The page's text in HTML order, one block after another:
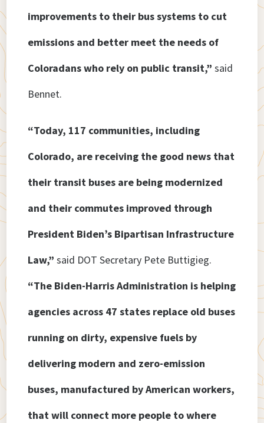
improvements to their bus systems to cut
emissions and better meet the needs of
Coloradans who rely on public transit,” said
Bennet.
“Today, 117 communities, including
Colorado, are receiving the good news that
their transit buses are being modernized
and their commutes improved through
President Biden’s Bipartisan Infrastructure
Law,” said DOT Secretary Pete Buttigieg.
“The Biden-Harris Administration is helping
agencies across 47 states replace old buses
running on dirty, expensive fuels by
delivering modern and zero-emission
buses, manufactured by American workers,
that will connect more people to where